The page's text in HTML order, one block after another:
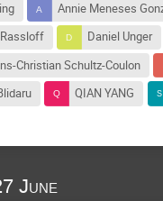
Annie Meneses
Daniel Unger
Christian Schultz-Coulon
QIAN YANG
June